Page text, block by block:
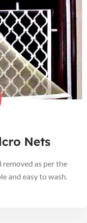
Nets
as per the
and easy to wash.